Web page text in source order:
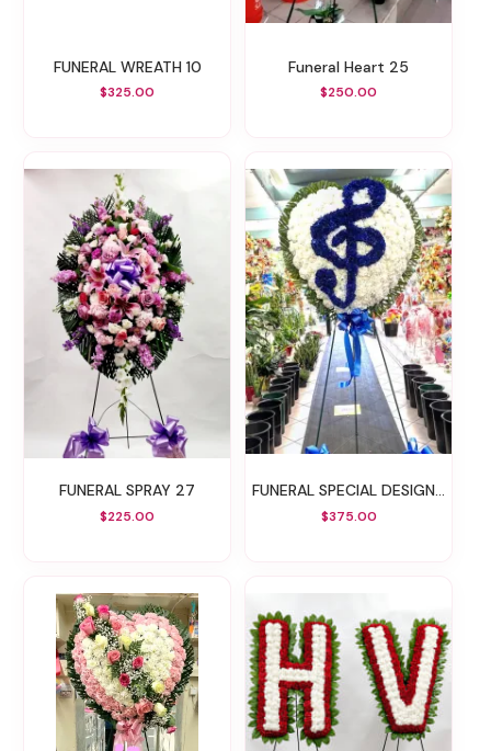
FUNERAL WREATH 10
$325.00
Funeral Heart 25
$250.00
FUNERAL SPRAY 27
$225.00
FUNERAL SPECIAL DESIGN 34
$375.00